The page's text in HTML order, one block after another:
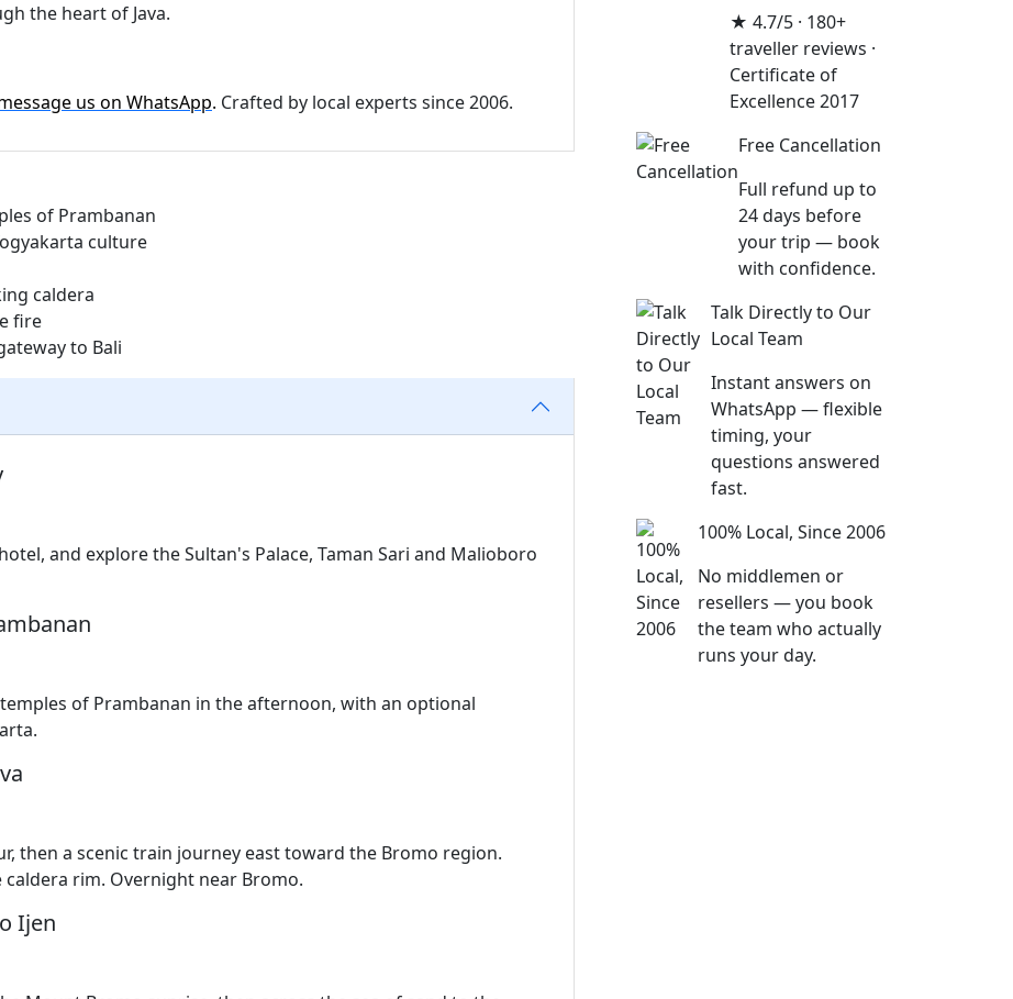
the heart of Java.
us on WhatsApp. Crafted by local experts since 2006.
of Prambanan
culture
caldera
fire
to Bali
and explore the Sultan's Palace, Taman Sari and Malioboro
of Prambanan in the afternoon, with an optional
then a scenic train journey east toward the Bromo region.
rim. Overnight near Bromo.
Ijen
★ 4.7/5 · 180+
traveller reviews ·
Certificate of
Excellence 2017
Free Cancellation
Full refund up to
24 days before
your trip — book
with confidence.
Talk Directly to Our
Local Team
Instant answers on
WhatsApp — flexible
timing, your
questions answered
fast.
100% Local, Since 2006
No middlemen or
resellers — you book
the team who actually
runs your day.